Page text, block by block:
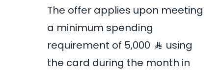
The offer applies upon meeting
a minimum spending
requirement of 5,000
using
the card during the month in